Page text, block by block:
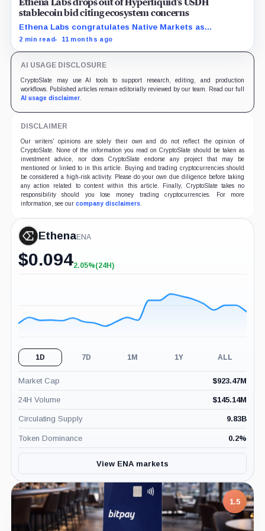
Ethena Labs drops out of Hyperliquid’s USDH
stablecoin bid citing ecosystem concerns
Ethena Labs congratulates Native Markets as
withdrawal from USDH contest clears the path for
2 min read 11 months ago
AI USAGE DISCLOSURE
CryptoSlate may use AI tools to support research, editing, and production
workflows. Published articles remain editorially reviewed by our team. Read our full
AI usage disclaimer.
DISCLAIMER
Our writers' opinions are solely their own and do not reflect the opinion of
CryptoSlate. None of the information you read on CryptoSlate should be taken as
investment advice, nor does CryptoSlate endorse any project that may be
mentioned or linked to in this article. Buying and trading cryptocurrencies should
be considered a high-risk activity. Please do your own due diligence before taking
any action related to content within this article. Finally, CryptoSlate takes no
responsibility should you lose money trading cryptocurrencies. For more
information, see our company disclaimers.
EthenaENA
$0.094+2.05%
2.05%(24H)
1D 7D 1M 1Y ALL
Market Cap $923.47M
24H Volume $145.14M
Circulating Supply 9.83B
Token Dominance 0.2%
View ENA markets
1.5
7.5